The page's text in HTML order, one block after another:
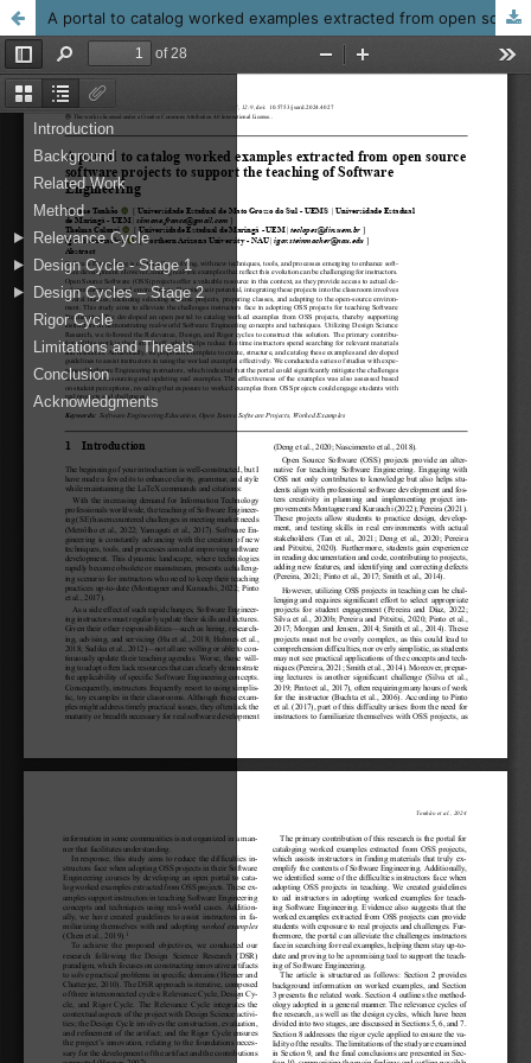
A portal to catalog worked examples extracted from open source software projects to support the teaching of Software Engineering